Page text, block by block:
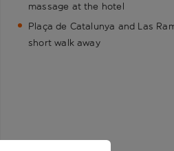
massage at the hotel
Plaça de Catalunya and Las
short walk away